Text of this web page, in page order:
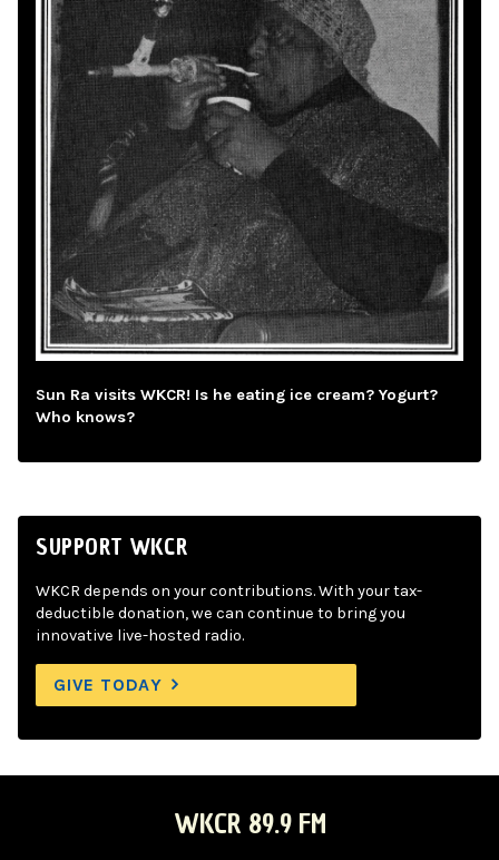
Sun Ra visits WKCR! Is he eating ice cream? Yogurt?
Who knows?
SUPPORT WKCR
WKCR depends on your contributions. With your tax-
deductible donation, we can continue to bring you
innovative live-hosted radio.
GIVE TODAY
WKCR 89.9 FM